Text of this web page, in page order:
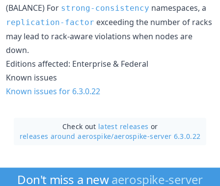
(BALANCE) For strong-consistency namespaces, a
replication-factor exceeding the number of racks
may lead to rack-aware violations when nodes are
down.
Editions affected: Enterprise & Federal
Known issues
Known issues for 6.3.0.22
Check out latest releases or
releases around aerospike/aerospike-server 6.3.0.22
Don't miss a newaerospike-server